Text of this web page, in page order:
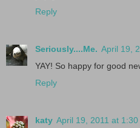
Reply
Seriously....Me. April 19,
YAY! So happy for good
Reply
katy April 19, 2011 at 1:30